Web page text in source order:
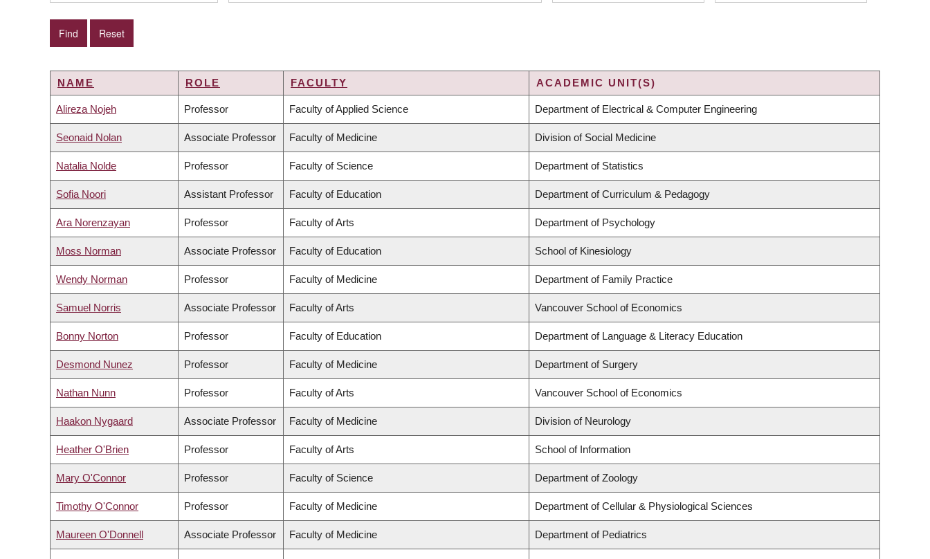
NAME ROLE FACULTY ACADEMIC UNIT(S)
Alireza Nojeh Professor Faculty of Applied Science Department of Electrical & Computer Engineering
Seonaid Nolan Associate Professor Faculty of Medicine Division of Social Medicine
Natalia Nolde Professor Faculty of Science Department of Statistics
Sofia Noori Assistant Professor Faculty of Education Department of Curriculum & Pedagogy
Ara Norenzayan Professor Faculty of Arts Department of Psychology
Moss Norman Associate Professor Faculty of Education School of Kinesiology
Wendy Norman Professor Faculty of Medicine Department of Family Practice
Samuel Norris Associate Professor Faculty of Arts Vancouver School of Economics
Bonny Norton Professor Faculty of Education Department of Language & Literacy Education
Desmond Nunez Professor Faculty of Medicine Department of Surgery
Nathan Nunn Professor Faculty of Arts Vancouver School of Economics
Haakon Nygaard Associate Professor Faculty of Medicine Division of Neurology
Heather O'Brien Professor Faculty of Arts School of Information
Mary O'Connor Professor Faculty of Science Department of Zoology
Timothy O'Connor Professor Faculty of Medicine Department of Cellular & Physiological Sciences
Maureen O'Donnell Associate Professor Faculty of Medicine Department of Pediatrics